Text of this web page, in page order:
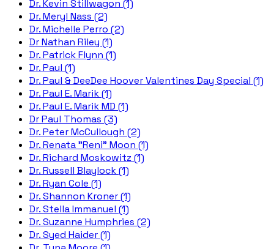
Dr. Kevin Stillwagon (1)
Dr. Meryl Nass (2)
Dr. Michelle Perro (2)
Dr Nathan Riley (1)
Dr. Patrick Flynn (1)
Dr. Paul (1)
Dr. Paul & DeeDee Hoover Valentines Day Special (1)
Dr. Paul E. Marik (1)
Dr. Paul E. Marik MD (1)
Dr Paul Thomas (3)
Dr. Peter McCullough (2)
Dr. Renata "Reni" Moon (1)
Dr. Richard Moskowitz (1)
Dr. Russell Blaylock (1)
Dr. Ryan Cole (1)
Dr. Shannon Kroner (1)
Dr. Stella Immanuel (1)
Dr. Suzanne Humphries (2)
Dr. Syed Haider (1)